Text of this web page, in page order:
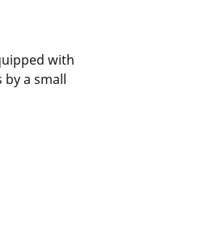
with
by a small